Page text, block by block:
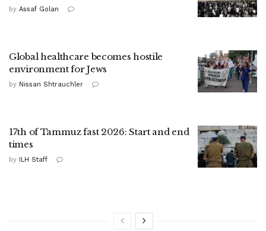
by Assaf Golan
Global healthcare becomes hostile
environment for Jews
by Nissan Shtrauchler
17th of Tammuz fast 2026: Start and end
times
by ILH Staff